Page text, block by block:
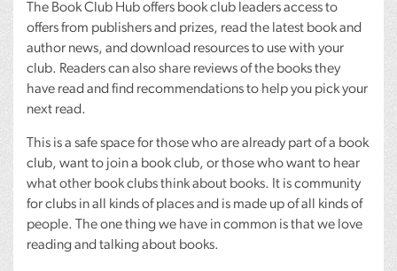
The Book Club Hub offers book club leaders access to
offers from publishers and prizes, read the latest book and
author news, and download resources to use with your
club. Readers can also share reviews of the books they
have read and find recommendations to help you pick your
next read.
This is a safe space for those who are already part of a book
club, want to join a book club, or those who want to hear
what other book clubs think about books. It is community
for clubs in all kinds of places and is made up of all kinds of
people. The one thing we have in common is that we love
reading and talking about books.